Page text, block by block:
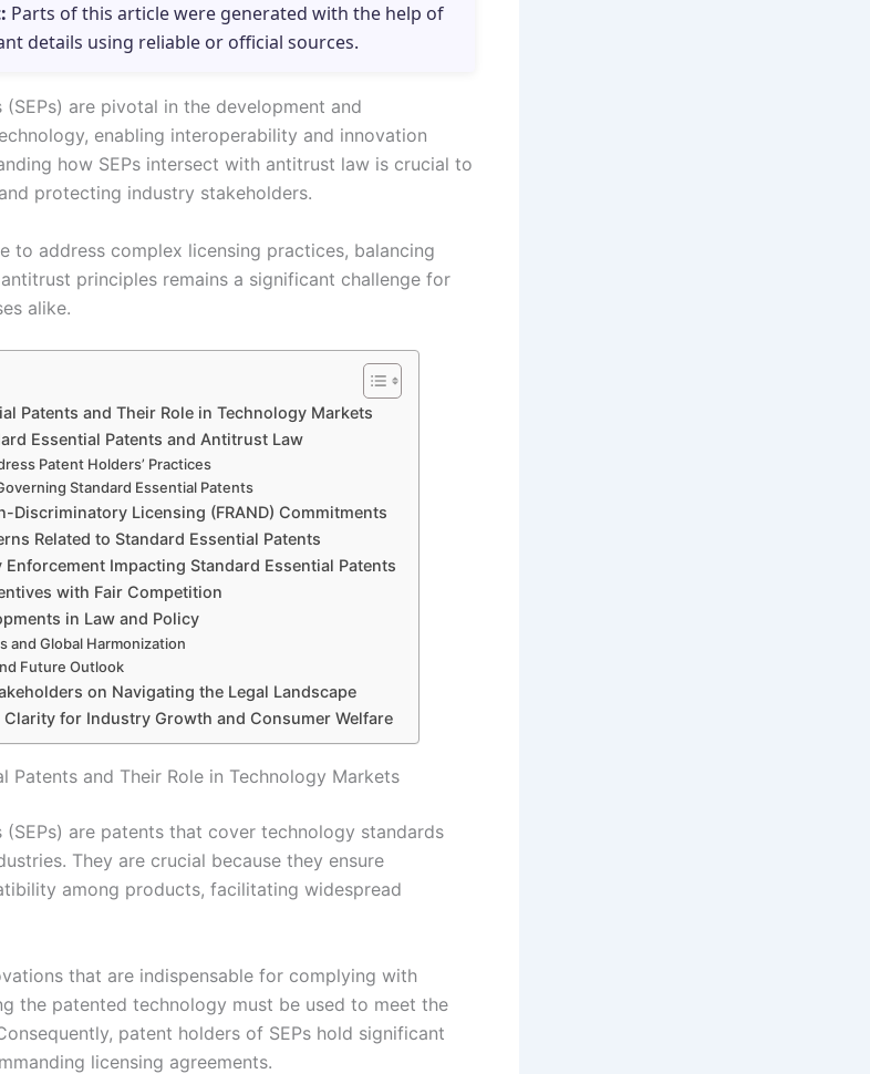
Parts of this article were generated with the help of
details using reliable or official sources.
(SEPs) are pivotal in the development and
enabling interoperability and innovation
how SEPs intersect with antitrust law is crucial to
protecting industry stakeholders.
to address complex licensing practices, balancing
principles remains a significant challenge for
alike.
Patents and Their Role in Technology Markets
Essential Patents and Antitrust Law
Patent Holders’ Practices
Standard Essential Patents
Discriminatory Licensing (FRAND) Commitments
Related to Standard Essential Patents
Enforcement Impacting Standard Essential Patents
with Fair Competition
in Law and Policy
and Global Harmonization
Future Outlook
on Navigating the Legal Landscape
for Industry Growth and Consumer Welfare
Patents and Their Role in Technology Markets
(SEPs) are patents that cover technology standards
They are crucial because they ensure
among products, facilitating widespread
that are indispensable for complying with
the patented technology must be used to meet the
patent holders of SEPs hold significant
licensing agreements.